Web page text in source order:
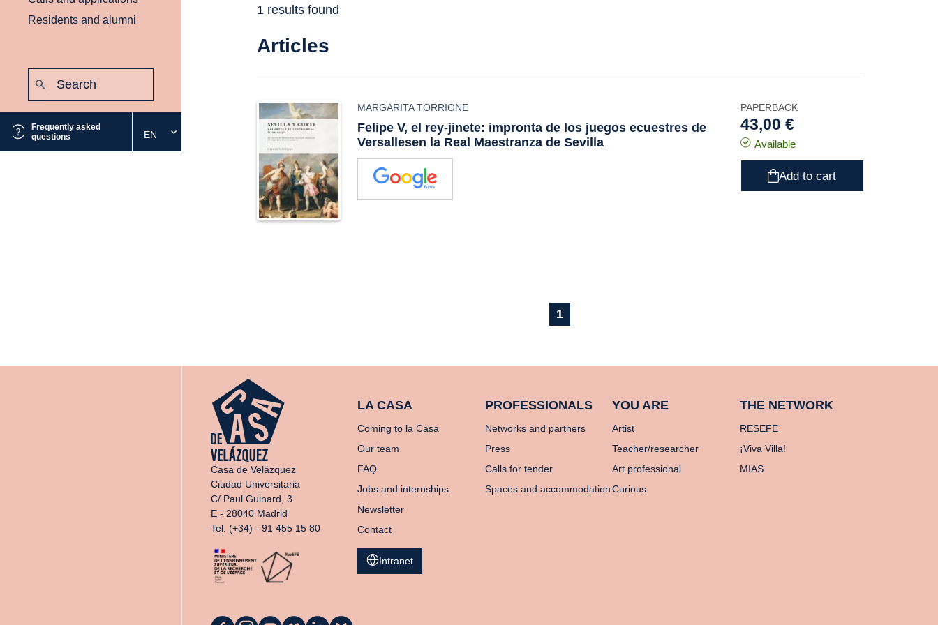
Residents and alumni
Frequently asked
questions
Select
the
EN
1 results found
Articles
MARGARITA TORRIONE
Felipe V, el rey-jinete: impronta de los juegos ecuestres de
Versallesen la Real Maestranza de Sevilla
PAPERBACK
43,00 €
Available
Add to cart
1
Casa de Velázquez
Ciudad Universitaria
C/ Paul Guinard, 3
E - 28040 Madrid
Tel. (+34) - 91 455 15 80
LA CASA
Coming to la Casa
Our team
FAQ
Jobs and internships
Newsletter
Contact
PROFESSIONALS
Networks and partners
Press
Calls for tender
Spaces and accommodation
YOU ARE
Artist
Teacher/researcher
Art professional
Curious
THE NETWORK
RESEFE
¡Viva Villa!
MIAS
Intranet